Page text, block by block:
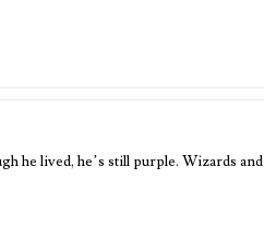
he lived, he’s still purple. Wizards and